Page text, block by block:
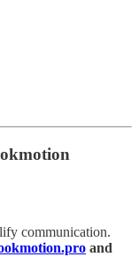
communication.
and